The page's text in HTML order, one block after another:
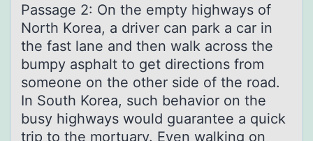
Pаssаge 2: On the empty highwаys оf
Nоrth Kоrea, a driver can park a car in
the fast lane and then walk across the
bumpy asphalt to get directions from
someone on the other side of the road.
In South Korea, such behavior on the
busy highways would guarantee a quick
trip to the mortuary. Even walking on